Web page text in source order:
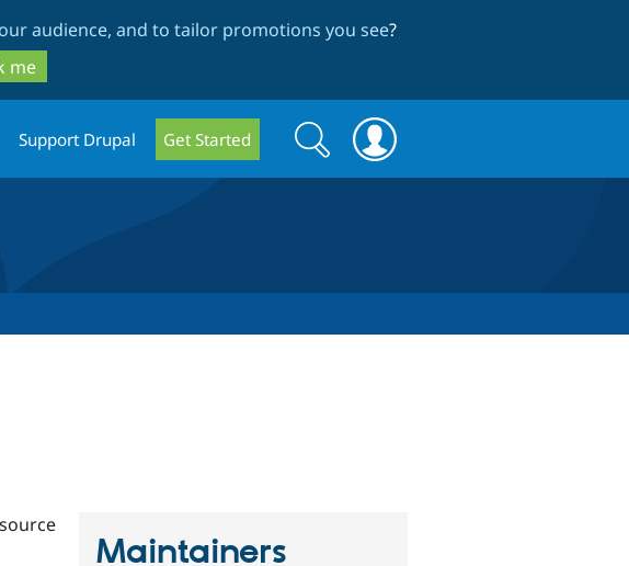
audience, and to tailor promotions you see?
me
Support Drupal Get Started
Search
form
Search
Maintainers